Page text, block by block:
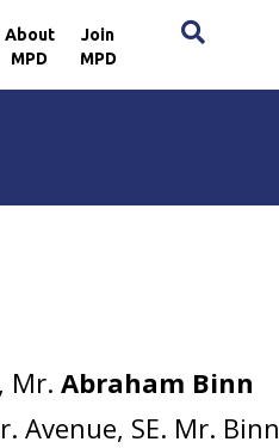
About
MPD
Join
MPD
Mr.Abraham Binn
Avenue, SE. Mr. Binn